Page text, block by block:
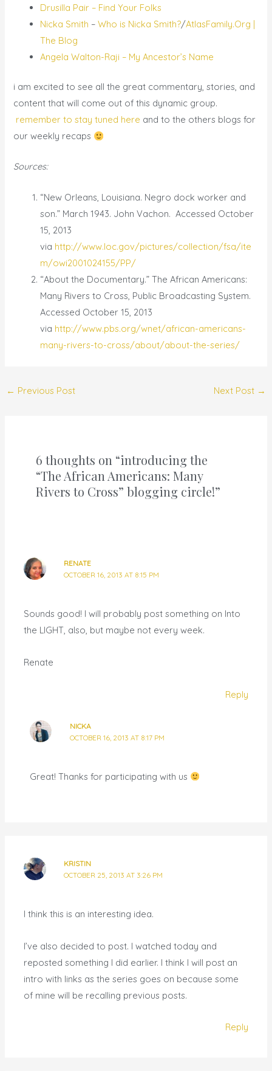
Drusilla Pair – Find Your Folks
Nicka Smith –Who is Nicka Smith?/AtlasFamily.Org |
The Blog
Angela Walton-Raji – My Ancestor’s Name
i am excited to see all the great commentary, stories, and
content that will come out of this dynamic group.
remember to stay tuned here and to the others blogs for
our weekly recaps
Sources:
“New Orleans, Louisiana. Negro dock worker and
son.” March 1943. John Vachon. Accessed October
15, 2013
via http://www.loc.gov/pictures/collection/fsa/ite
m/owi2001024155/PP/
“About the Documentary.” The African Americans:
Many Rivers to Cross, Public Broadcasting System.
Accessed October 15, 2013
via http://www.pbs.org/wnet/african-americans-
many-rivers-to-cross/about/about-the-series/
← Previous Post Next Post →
6 thoughts on “introducing the
“The African Americans: Many
Rivers to Cross” blogging circle!”
RENATE
OCTOBER 16, 2013 AT 8:15 PM
Sounds good! I will probably post something on Into
the LIGHT, also, but maybe not every week.
Renate
Reply
NICKA
OCTOBER 16, 2013 AT 8:17 PM
Great! Thanks for participating with us
KRISTIN
OCTOBER 25, 2013 AT 3:26 PM
I think this is an interesting idea.
I’ve also decided to post. I watched today and
reposted something I did earlier. I think I will post an
intro with links as the series goes on because some
of mine will be recalling previous posts.
Reply